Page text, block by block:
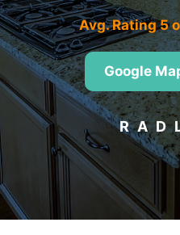
Avg. Rating 5
Google